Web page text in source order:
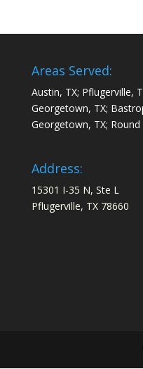
Areas Served:
Austin, TX; Pflugerville,
Georgetown, TX;
Georgetown, TX;
Address:
15301 I-35 N, Ste L
Pflugerville, TX 78660